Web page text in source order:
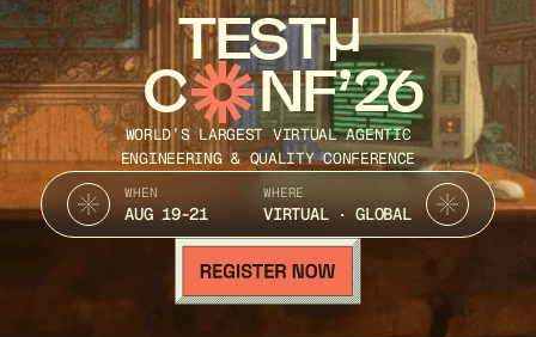
TEST
C NF’26
WORLD’S LARGEST VIRTUAL AGENTIC
ENGINEERING & QUALITY CONFERENCE
WHEN
AUG 19-21
WHERE
VIRTUAL · GLOBAL